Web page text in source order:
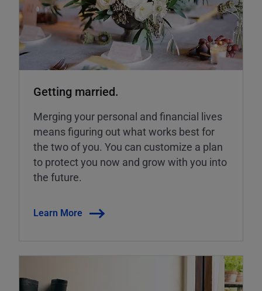
Getting married.
Merging your personal and financial lives
means figuring out what works best for
the two of you. You can customize a plan
to protect you now and grow with you into
the future.
Learn More